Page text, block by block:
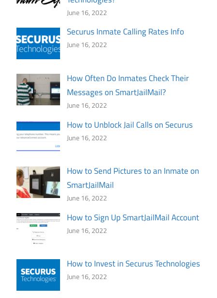
June 16, 2022
Securus Inmate Calling Rates Info
June 16, 2022
How Often Do Inmates Check Their
Messages on SmartJailMail?
June 16, 2022
How to Unblock Jail Calls on Securus
June 16, 2022
How to Send Pictures to an Inmate on
SmartJailMail
June 16, 2022
How to Sign Up SmartJailMail Account
June 16, 2022
How to Invest in Securus Technologies
June 16, 2022